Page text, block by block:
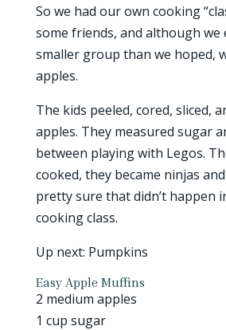
So we had our own cooking
some friends, and although we
smaller group than we hoped,
apples.
The kids peeled, cored, sliced,
apples. They measured sugar
between playing with Legos.
cooked, they became ninjas
pretty sure that didn’t happen
cooking class.
Up next: Pumpkins
Easy Apple Muffins
2 medium apples
1 cup sugar